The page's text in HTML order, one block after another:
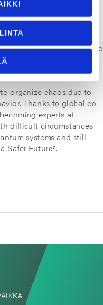
due to technical
have enjoyed the
can enjoy the progress of
we may not have to
to more efficient vaccine
just in case because
organize chaos due to
Thanks to global co-
experts at
difficult circumstances.
systems and still
Safer Future⁷.